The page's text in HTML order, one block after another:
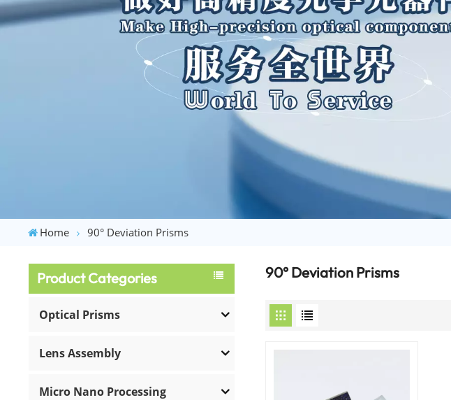
Home 90° Deviation Prisms
Product Categories
Optical Prisms
Lens Assembly
Micro Nano Processing
90° Deviation Prisms